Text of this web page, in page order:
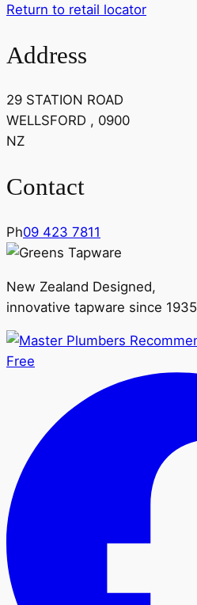
Return to retail locator
Address
29 STATION ROAD
WELLSFORD , 0900
NZ
Contact
Ph09 423 7811
New Zealand Designed,
innovative tapware since 1935